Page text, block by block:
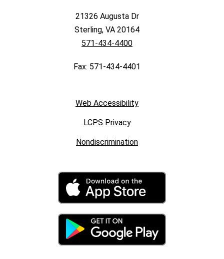
21326 Augusta Dr
Sterling, VA 20164
571-434-4400
Fax: 571-434-4401
Web Accessibility
LCPS Privacy
Nondiscrimination